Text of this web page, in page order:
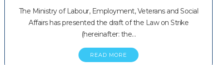
The Ministry of Labour, Employment, Veterans and Social
Affairs has presented the draft of the Law on Strike
(hereinafter: the…
READ MORE